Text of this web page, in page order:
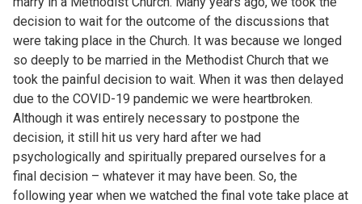
decision to wait for the outcome of the discussions that
were taking place in the Church. It was because we longed
so deeply to be married in the Methodist Church that we
took the painful decision to wait. When it was then delayed
due to the COVID-19 pandemic we were heartbroken.
Although it was entirely necessary to postpone the
decision, it still hit us very hard after we had
psychologically and spiritually prepared ourselves for a
final decision – whatever it may have been. So, the
following year when we watched the final vote take place at